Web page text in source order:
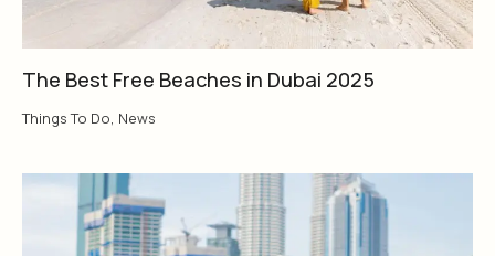
The Best Free Beaches in Dubai 2025
Things To Do, News